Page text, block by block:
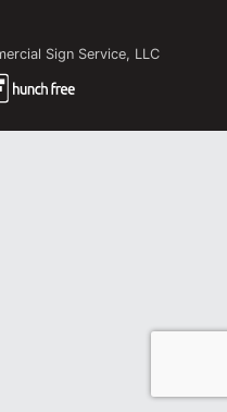
Sign Service, LLC